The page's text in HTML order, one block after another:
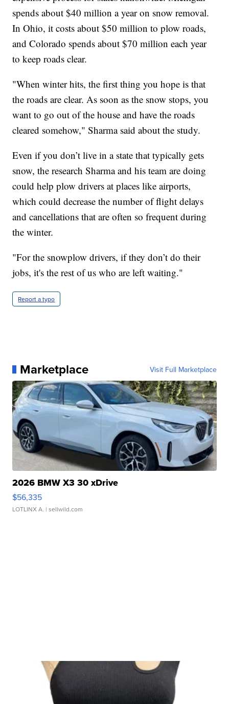
spends about $40 million a year on snow removal.
In Ohio, it costs about $50 million to plow roads,
and Colorado spends about $70 million each year
to keep roads clear.
"When winter hits, the first thing you hope is that
the roads are clear. As soon as the snow stops, you
want to go out of the house and have the roads
cleared somehow," Sharma said about the study.
Even if you don’t live in a state that typically gets
snow, the research Sharma and his team are doing
could help plow drivers at places like airports,
which could decrease the number of flight delays
and cancellations that are often so frequent during
the winter.
"For the snowplow drivers, if they don’t do their
jobs, it's the rest of us who are left waiting."
Report a typo
Marketplace Visit Full Marketplace
2026 BMW X3 30 xDrive
$56,335
LOTLINX A. | sellwild.com